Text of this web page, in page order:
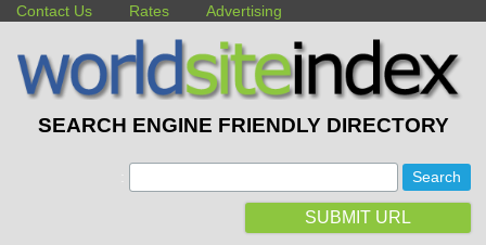
Contact Us Rates Advertising
SEARCH ENGINE FRIENDLY DIRECTORY
SUBMIT URL